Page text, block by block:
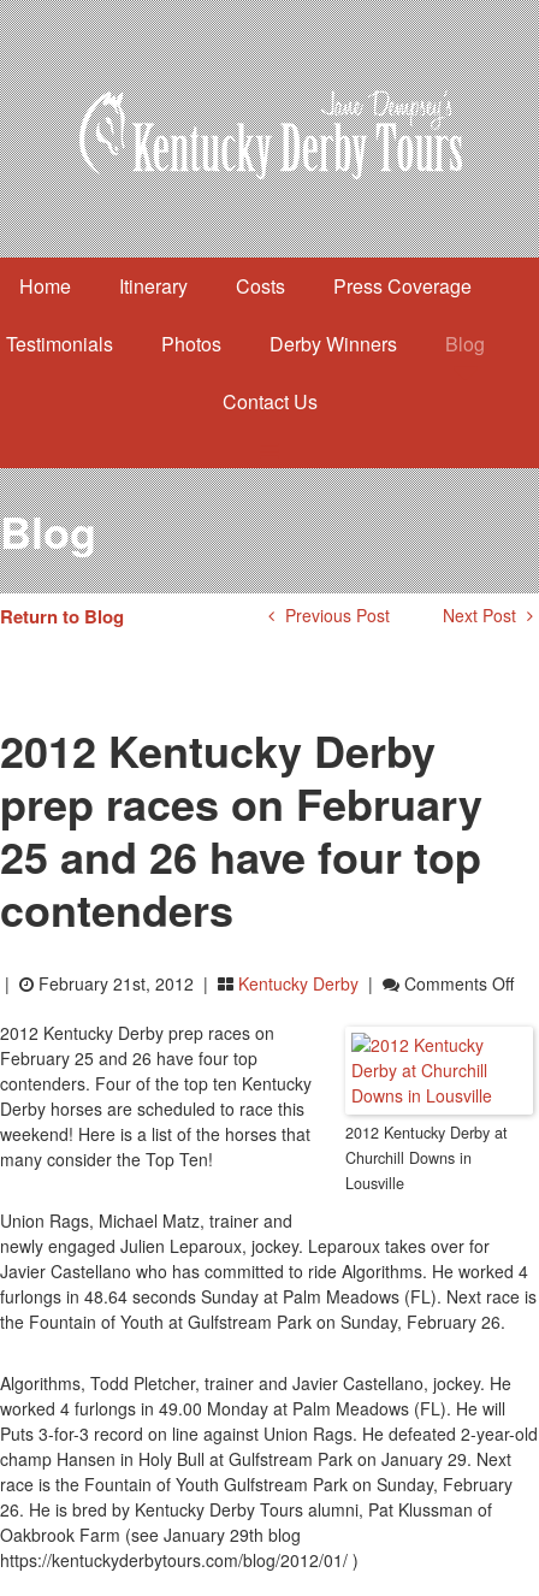
Home Itinerary Costs Press Coverage
Testimonials Photos Derby Winners Blog
Contact Us
Itinerary
Costs
Press Coverage
Testimonials
Photos
Derby Winners
Blog
Return to Blog Previous Post Next Post
2012 Kentucky Derby
prep races on February
25 and 26 have four top
contenders
| February 21st, 2012 | Kentucky Derby | Comments OffOn
2012 Kentucky Derby at
Churchill Downs in
Lousville
2012 Kentucky Derby prep races on
February 25 and 26 have four top
contenders. Four of the top ten Kentucky
Derby horses are scheduled to race this
weekend! Here is a list of the horses that
many consider the Top Ten!
Union Rags, Michael Matz, trainer and
newly engaged Julien Leparoux, jockey. Leparoux takes over for
Javier Castellano who has committed to ride Algorithms. He worked 4
furlongs in 48.64 seconds Sunday at Palm Meadows (FL). Next race is
the Fountain of Youth at Gulfstream Park on Sunday, February 26.
Algorithms, Todd Pletcher, trainer and Javier Castellano, jockey. He
worked 4 furlongs in 49.00 Monday at Palm Meadows (FL). He will
Puts 3-for-3 record on line against Union Rags. He defeated 2-year-old
champ Hansen in Holy Bull at Gulfstream Park on January 29. Next
race is the Fountain of Youth Gulfstream Park on Sunday, February
26. He is bred by Kentucky Derby Tours alumni, Pat Klussman of
Oakbrook Farm (see January 29th blog
https://kentuckyderbytours.com/blog/2012/01/ )